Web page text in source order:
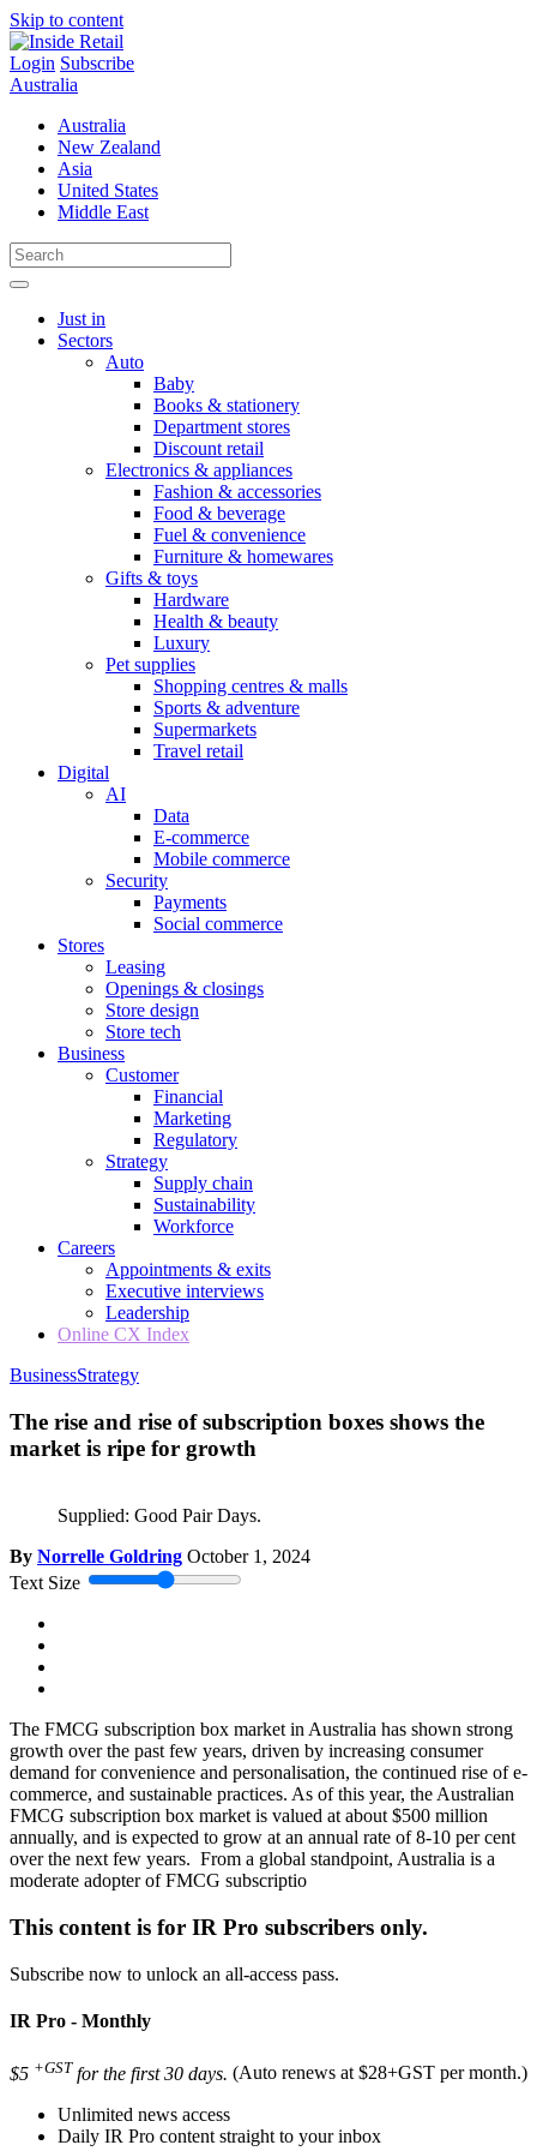
Skip to content
Login Subscribe
Australia
Australia
New Zealand
Asia
United States
Middle East
Just in
Sectors
Auto
Baby
Books & stationery
Department stores
Discount retail
Electronics & appliances
Fashion & accessories
Food & beverage
Fuel & convenience
Furniture & homewares
Gifts & toys
Hardware
Health & beauty
Luxury
Pet supplies
Shopping centres & malls
Sports & adventure
Supermarkets
Travel retail
Digital
AI
Data
E-commerce
Mobile commerce
Security
Payments
Social commerce
Stores
Leasing
Openings & closings
Store design
Store tech
Business
Customer
Financial
Marketing
Regulatory
Strategy
Supply chain
Sustainability
Workforce
Careers
Appointments & exits
Executive interviews
Leadership
Online CX Index
BusinessStrategy
The rise and rise of subscription boxes shows the
market is ripe for growth
Supplied: Good Pair Days.
By Norrelle Goldring October 1, 2024
Text Size
The FMCG subscription box market in Australia has shown strong
growth over the past few years, driven by increasing consumer
demand for convenience and personalisation, the continued rise of e-
commerce, and sustainable practices. As of this year, the Australian
FMCG subscription box market is valued at about $500 million
annually, and is expected to grow at an annual rate of 8-10 per cent
over the next few years. From a global standpoint, Australia is a
moderate adopter of FMCG subscriptio
This content is for IR Pro subscribers only.
Subscribe now to unlock an all-access pass.
IR Pro - Monthly
$5 +GST for the first 30 days. (Auto renews at $28+GST per month.)
Unlimited news access
Daily IR Pro content straight to your inbox